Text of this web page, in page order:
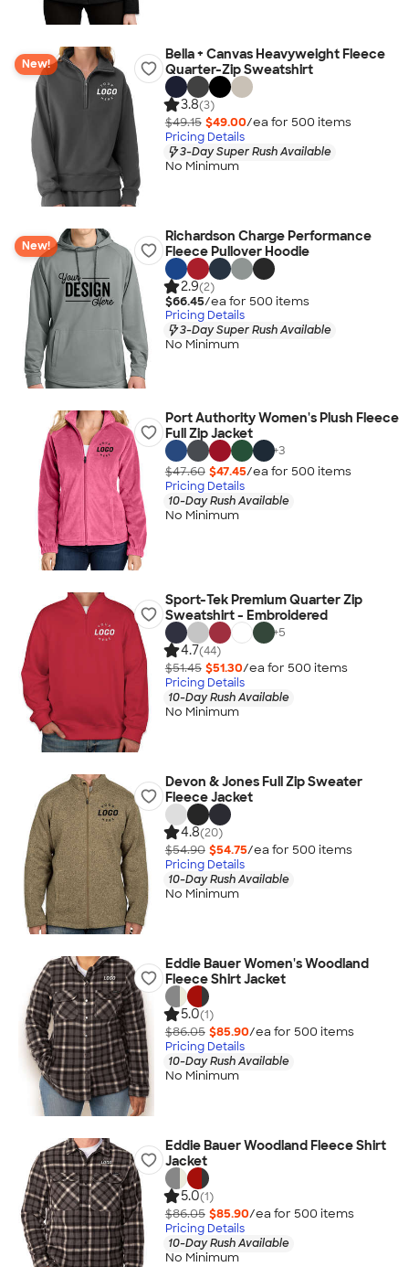
New!
Bella + Canvas Heavyweight Fleece
Quarter-Zip Sweatshirt
3.8(3)
$49.15 $49.00/ea for 500 items
Pricing Details
3-Day Super Rush Available
No Minimum
New!
Richardson Charge Performance
Fleece Pullover Hoodie
2.9(2)
$66.45/ea for 500 items
Pricing Details
3-Day Super Rush Available
No Minimum
Port Authority Women's Plush Fleece
Full Zip Jacket
+3
$47.60 $47.45/ea for 500 items
Pricing Details
10-Day Rush Available
No Minimum
Sport-Tek Premium Quarter Zip
Sweatshirt - Embroidered
+5
4.7(44)
$51.45 $51.30/ea for 500 items
Pricing Details
10-Day Rush Available
No Minimum
Devon & Jones Full Zip Sweater
Fleece Jacket
4.8(20)
$54.90 $54.75/ea for 500 items
Pricing Details
10-Day Rush Available
No Minimum
Eddie Bauer Women's Woodland
Fleece Shirt Jacket
5.0(1)
$86.05 $85.90/ea for 500 items
Pricing Details
10-Day Rush Available
No Minimum
Eddie Bauer Woodland Fleece Shirt
Jacket
5.0(1)
$86.05 $85.90/ea for 500 items
Pricing Details
10-Day Rush Available
No Minimum